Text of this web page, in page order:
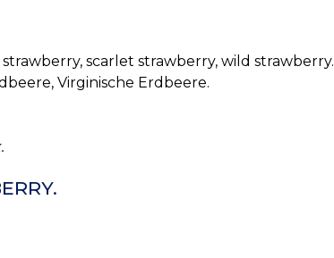
scarlet strawberry, wild strawberry.
Virginische Erdbeere.